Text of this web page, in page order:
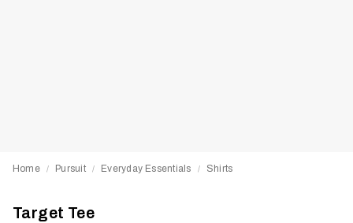
Home / Pursuit / Everyday Essentials / Shirts
Target Tee